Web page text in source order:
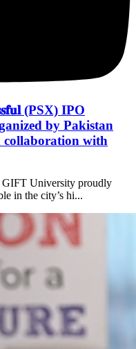
(PSX) IPO
by Pakistan
collaboration with
GIFT University proudly
in the city’s hi...